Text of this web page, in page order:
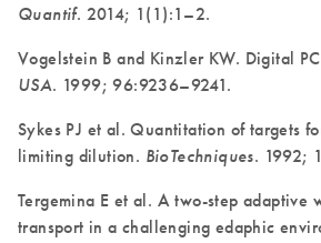
Quantif. 2014; 1(1):1–2.
Vogelstein B and Kinzler KW. Digital
USA. 1999; 96:9236–9241.
Sykes PJ et al. Quantitation of targets
limiting dilution. BioTechniques. 1992;
Tergemina E et al. A two-step adaptive
transport in a challenging edaphic